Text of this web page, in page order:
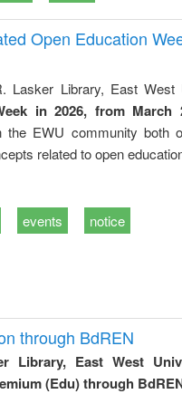
Open Education
Lasker Library, East West
in 2026, from
the EWU community both
related to open
events notice
through BdREN
Library, East West
(Edu) through